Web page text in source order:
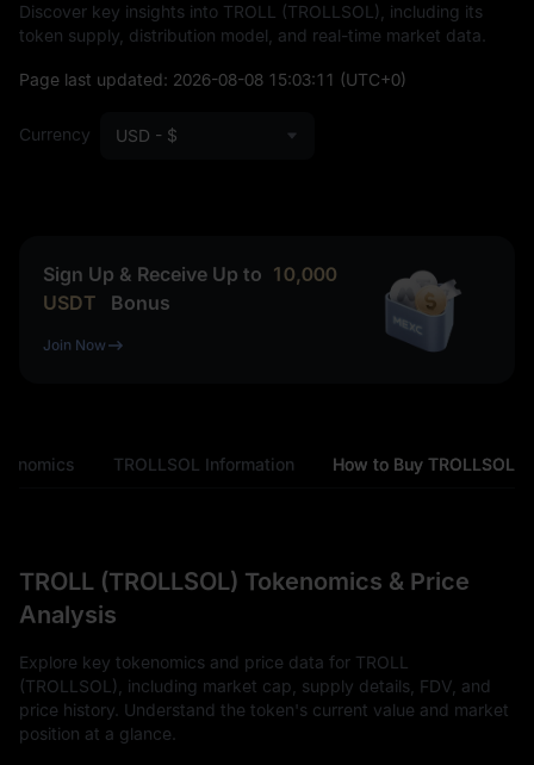
Discover key insights into TROLL (TROLLSOL), including its
token supply, distribution model, and real-time market data.
Page last updated: 2026-08-08 15:03:11 (UTC+0)
Currency USD - $
Sign Up & Receive Up to 10,000
USDT
Bonus
Join Now
TROLLSOL Information How to Buy TROLLSOL
TROLL (TROLLSOL) Tokenomics & Price
Analysis
Explore key tokenomics and price data for TROLL
(TROLLSOL), including market cap, supply details, FDV, and
price history. Understand the token's current value and market
position at a glance.